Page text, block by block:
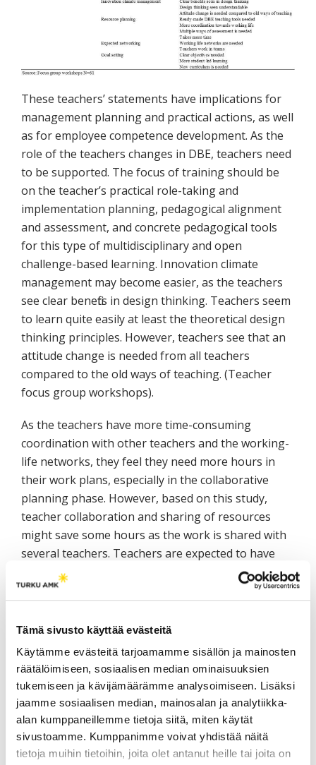
Tämä sivusto käyttää evästeitä
Käytämme evästeitä tarjoamamme sisällön ja mainosten
räätälöimiseen, sosiaalisen median ominaisuuksien
tukemiseen ja kävijämäärämme analysoimiseen. Lisäksi
jaamme sosiaalisen median, mainosalan ja analytiikka-
alan kumppaneillemme tietoja siitä, miten käytät
sivustoamme. Kumppanimme voivat yhdistää näitä
tietoja muihin tietoihin, joita olet antanut heille tai joita on
These teachers’ statements have implications for
management planning and practical actions, as well
as for employee competence development. As the
role of the teachers changes in DBE, teachers need
to be supported. The focus of training should be
on the teacher’s practical role-taking and
implementation planning, pedagogical alignment
and assessment, and concrete pedagogical tools
for this type of multidisciplinary and open
challenge-based learning. Innovation climate
management may become easier, as the teachers
see clear benefits in design thinking. Teachers seem
to learn quite easily at least the theoretical design
thinking principles. However, teachers see that an
attitude change is needed from all teachers
compared to the old ways of teaching. (Teacher
focus group workshops).
As the teachers have more time-consuming
coordination with other teachers and the working-
life networks, they feel they need more hours in
their work plans, especially in the collaborative
planning phase. However, based on this study,
teacher collaboration and sharing of resources
might save some hours as the work is shared with
several teachers. Teachers are expected to have
working-life networks. Teachers are not teaching
alone in their classrooms. They work together with
outcomes with students for the benefit of the
companies while still facilitating student learning.
Formulating the job description and setting goals
for the teacher may need to be re-evaluated as the
teachers feel they need clearer objectives and new
curricula to guide the DBE teaching (Teacher focus
group workshops).